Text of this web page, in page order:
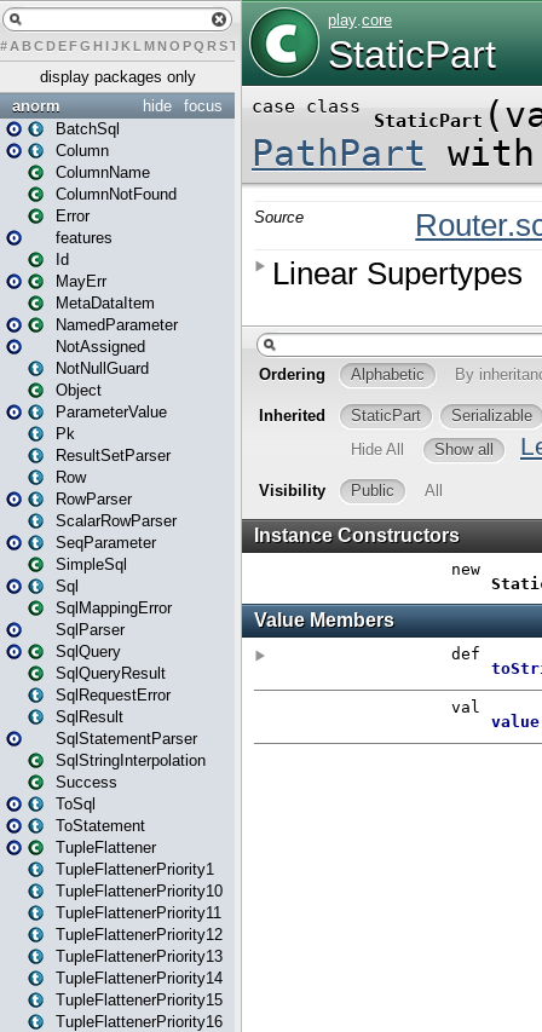
# A BCDEFG H IJK L MN O PQ RST U W X
display packages only
focus
hide
anorm
BatchSql
Column
ColumnName
ColumnNotFound
Error
features
Id
MayErr
MetaDataItem
NamedParameter
NotAssigned
NotNullGuard
Object
ParameterValue
Pk
ResultSetParser
Row
RowParser
ScalarRowParser
SeqParameter
SimpleSql
Sql
SqlMappingError
SqlParser
SqlQuery
SqlQueryResult
SqlRequestError
SqlResult
SqlStatementParser
SqlStringInterpolation
Success
ToSql
ToStatement
TupleFlattener
TupleFlattenerPriority1
TupleFlattenerPriority10
TupleFlattenerPriority11
TupleFlattenerPriority12
TupleFlattenerPriority13
TupleFlattenerPriority14
TupleFlattenerPriority15
TupleFlattenerPriority16